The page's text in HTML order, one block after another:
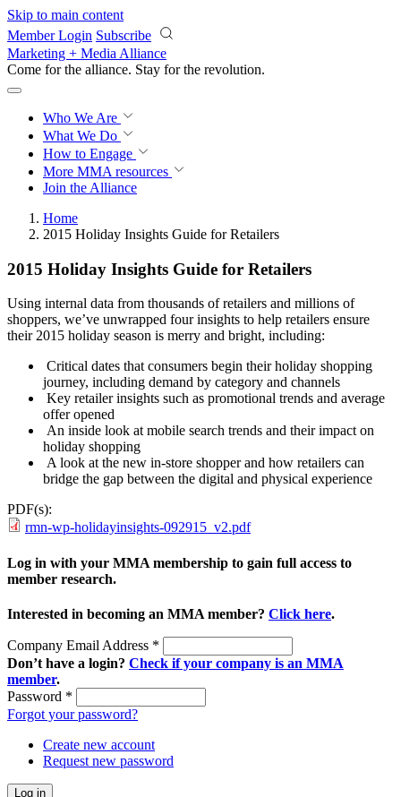
Skip to main content
Member Login Subscribe
Marketing + Media Alliance
Come for the alliance. Stay for the revolution.
Who We Are
What We Do
How to Engage
More MMA resources
Join the Alliance
Home
2015 Holiday Insights Guide for Retailers
2015 Holiday Insights Guide for Retailers
Using internal data from thousands of retailers and millions of
shoppers, we’ve unwrapped four insights to help retailers ensure
their 2015 holiday season is merry and bright, including:
Critical dates that consumers begin their holiday shopping
journey, including demand by category and channels
Key retailer insights such as promotional trends and average
offer opened
An inside look at mobile search trends and their impact on
holiday shopping
A look at the new in-store shopper and how retailers can
bridge the gap between the digital and physical experience
PDF(s):
rmn-wp-holidayinsights-092915_v2.pdf
Log in with your MMA membership to gain full access to
member research.
Interested in becoming an MMA member? Click here.
Company Email Address *
Don’t have a login? Check if your company is an MMA
member.
Password *
Forgot your password?
Create new account
Request new password